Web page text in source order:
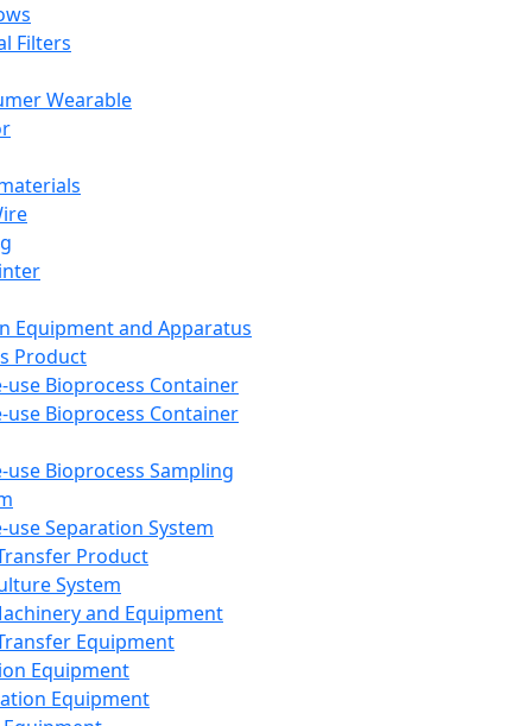
Filters
Wearable
Equipment and Apparatus
Product
use Bioprocess Container
use Bioprocess Container
use Bioprocess Sampling
use Separation System
Product
System
and Equipment
Equipment
Equipment
Equipment